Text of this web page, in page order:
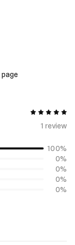
page
5 out of 5
1 review
100%
0%
0%
0%
0%